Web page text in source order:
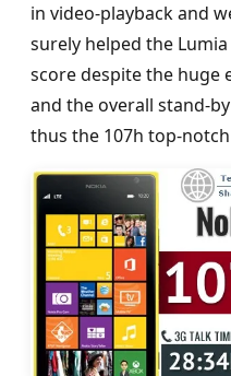
in video-playback and
surely helped the
score despite the huge
and the overall stand-
thus the 107h top-